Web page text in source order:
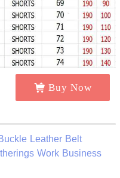
Buy Now
Leather Belt
Work Business